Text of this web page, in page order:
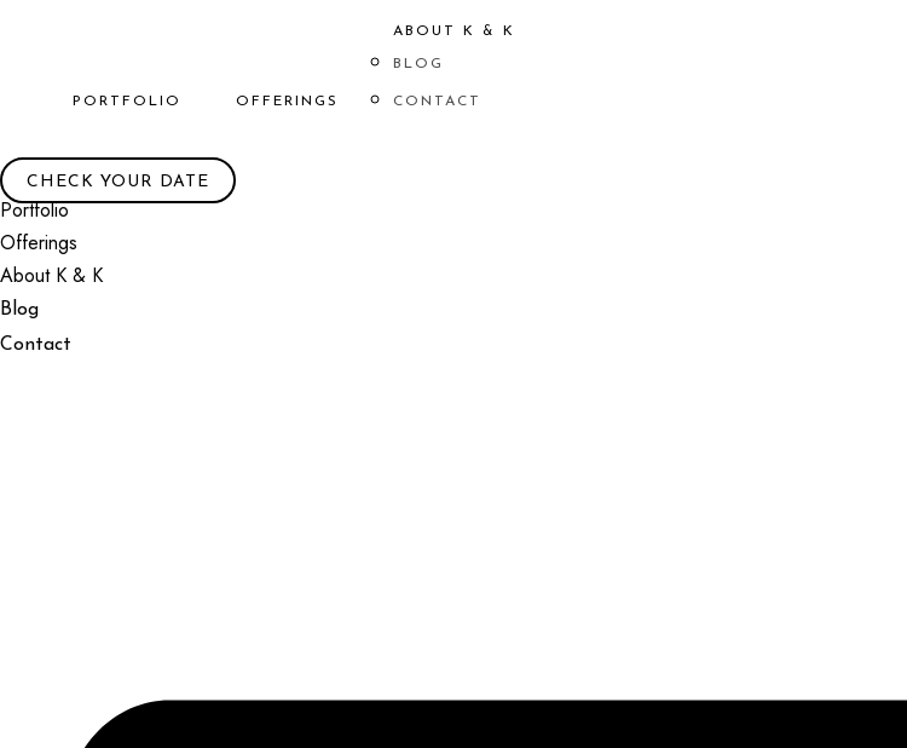
PORTFOLIO OFFERINGS
ABOUT K & K
BLOG
CONTACT
CHECK YOUR DATE
Portfolio
Offerings
About K & K
Blog
Contact